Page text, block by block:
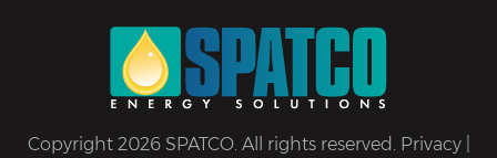
Copyright 2026 SPATCO. All rights reserved. Privacy|